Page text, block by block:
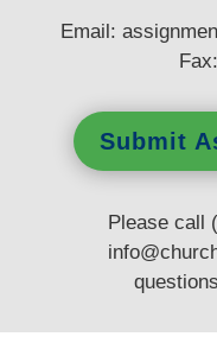
Email:
Submit
Please call